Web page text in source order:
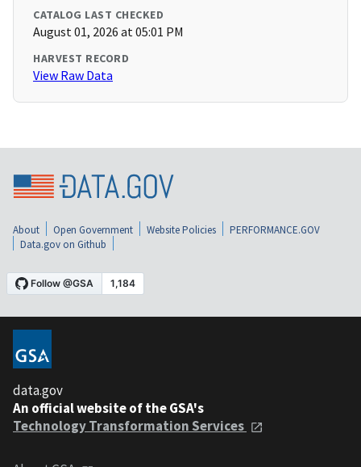
CATALOG LAST CHECKED
August 01, 2026 at 05:01 PM
HARVEST RECORD
View Raw Data
About Open Government Website Policies
PERFORMANCE.GOV
Data.gov on Github
data.gov
An official website of the GSA's
Technology Transformation Services